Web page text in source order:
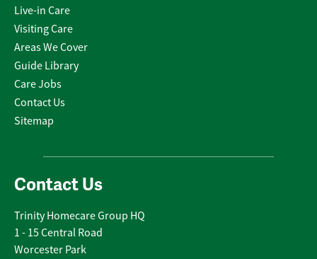
Live-in Care
Visiting Care
Areas We Cover
Guide Library
Care Jobs
Contact Us
Sitemap
Contact Us
Trinity Homecare Group HQ
1 - 15 Central Road
Worcester Park